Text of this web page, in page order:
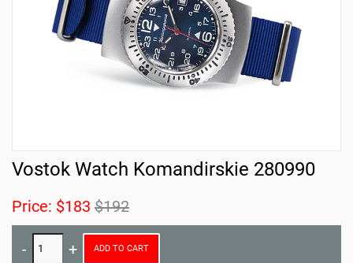
Vostok Watch Komandirskie 280990
Price: $183 $192
ADD TO CART